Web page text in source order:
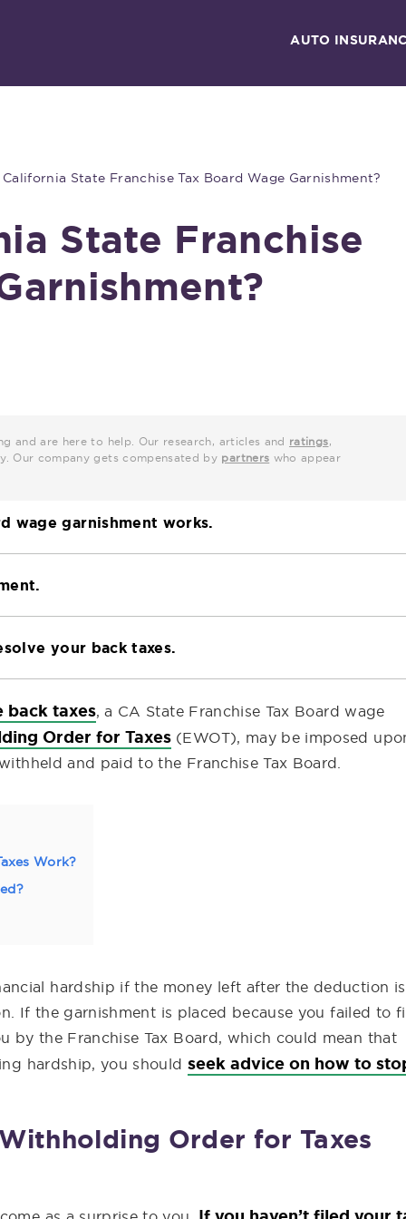
AUTO
State Franchise Tax Board Wage Garnishment?
State Franchise
and are here to help. Our research, articles and ratings,
Our company gets compensated by partners who appear
wage garnishment works.
your back taxes.
back taxes, a CA State Franchise Tax Board wage
Order for Taxes(EWOT), may be imposed
and paid to the Franchise Tax Board.
Work?
hardship if the money left after the deduction is
If the garnishment is placed because you failed to
by the Franchise Tax Board, which could mean that
hardship, you should seek advice on how to
Order for Taxes
If you haven’t filed your